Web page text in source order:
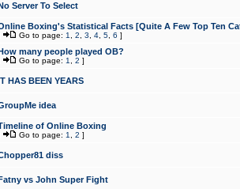
Server To Select
Boxing's Statistical Facts [Quite A Few Top Ten
Go to page: 1 2 3 4 5 6 ]
many people played OB?
Go to page: 1 2 ]
HAS BEEN YEARS
idea
of Online Boxing
Go to page: 1 2 ]
diss
vs John Super Fight